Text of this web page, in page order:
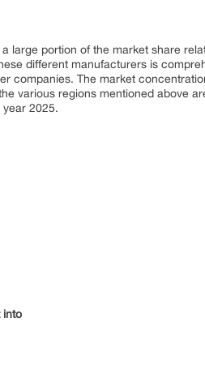
large portion of the market share
different manufacturers is
companies. The market
various regions mentioned above
2025.
into